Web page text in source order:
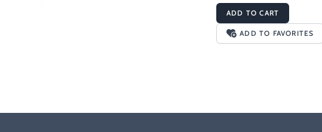
ADD TO CART
ADD TO FAVORITES